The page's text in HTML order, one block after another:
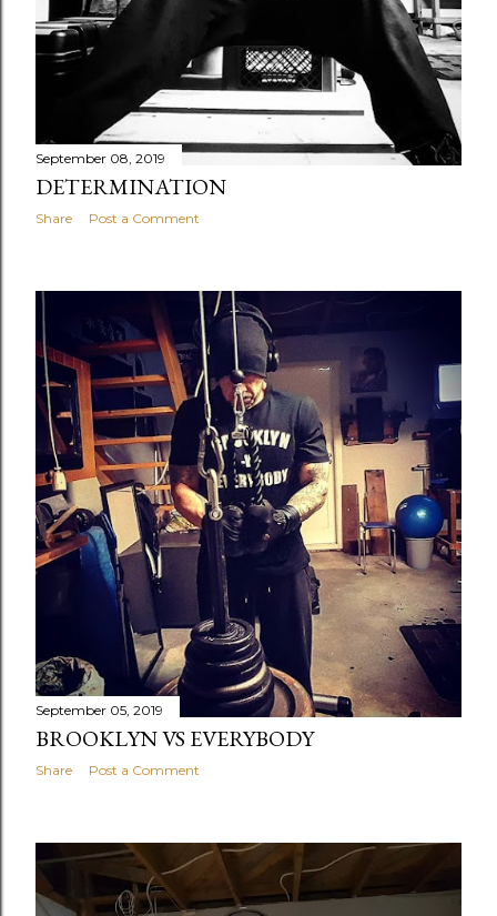
September 08, 2019
DETERMINATION
Share Post a Comment
September 05, 2019
BROOKLYN VS EVERYBODY
Share Post a Comment